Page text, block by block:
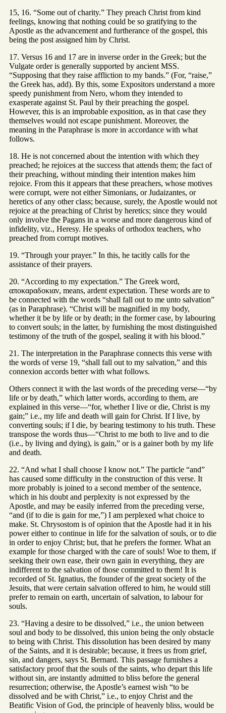
15, 16. “Some out of charity.” They preach Christ from kind
feelings, knowing that nothing could be so gratifying to the
Apostle as the advancement and furtherance of the gospel, this
being the post assigned him by Christ.
17. Versus 16 and 17 are in inverse order in the Greek; but the
Vulgate order is generally supported by ancient MSS.
“Supposing that they raise affliction to my bands.” (For, “raise,”
the Greek has, add). By this, some Expositors understand a more
speedy punishment from Nero, whom they intended to
exasperate against St. Paul by their preaching the gospel.
However, this is an improbable exposition, as in that case they
themselves would not escape punishment. Moreover, the
meaning in the Paraphrase is more in accordance with what
follows.
18. He is not concerned about the intention with which they
preached; he rejoices at the success that attends them; the fact of
their preaching, without minding their intention makes him
rejoice. From this it appears that these preachers, whose motives
were corrupt, were not either Simonians, or Judaizantes, or
heretics of any other class; because, surely, the Apostle would not
rejoice at the preaching of Christ by heretics; since they would
only involve the Pagans in a worse and more dangerous kind of
infidelity, viz., Heresy. He speaks of orthodox teachers, who
preached from corrupt motives.
19. “Through your prayer.” In this, he tacitly calls for the
assistance of their prayers.
20. “According to my expectation.” The Greek word,
αποκαραδοκιαν, means, ardent expectation. These words are to
be connected with the words “shall fall out to me unto salvation”
(as in Paraphrase). “Christ will be magnified in my body,
whether it be by life or by death; in the former case, by labouring
to convert souls; in the latter, by furnishing the most distinguished
testimony of the truth of the gospel, sealing it with his blood.”
21. The interpretation in the Paraphrase connects this verse with
the words of verse 19, “shall fall out to my salvation,” and this
connexion accords better with what follows.
Others connect it with the last words of the preceding verse—“by
life or by death,” which latter words, according to them, are
explained in this verse—“for, whether I live or die, Christ is my
gain;” i.e., my life and death will gain for Christ. If I live, by
converting souls; if I die, by bearing testimony to his truth. These
transpose the words thus—“Christ to me both to live and to die
(i.e., by living and dying), is gain,” or is a gainer both by my life
and death.
22. “And what I shall choose I know not.” The particle “and”
has caused some difficulty in the construction of this verse. It
more probably is joined to a second member of the sentence,
which in his doubt and perplexity is not expressed by the
Apostle, and may be easily inferred from the preceding verse,
“and (if to die is gain for me,”) I am perplexed what choice to
make. St. Chrysostom is of opinion that the Apostle had it in his
power either to continue in life for the salvation of souls, or to die
in order to enjoy Christ; but, that he prefers the former. What an
example for those charged with the care of souls! Woe to them, if
seeking their own ease, their own gain in everything, they are
indifferent to the salvation of those committed to them! It is
recorded of St. Ignatius, the founder of the great society of the
Jesuits, that were certain salvation offered to him, he would still
prefer to remain on earth, uncertain of salvation, to labour for
souls.
23. “Having a desire to be dissolved,” i.e., the union between
soul and body to be dissolved, this union being the only obstacle
to being with Christ. This dissolution has been desired by many
of the Saints, and it is desirable; because, it frees us from grief,
sin, and dangers, says St. Bernard. This passage furnishes a
satisfactory proof that the souls of the saints, who depart this life
without sin, are instantly admitted to bliss before the general
resurrection; otherwise, the Apostle’s earnest wish “to be
dissolved and be with Christ,” i.e., to enjoy Christ and the
Beatific Vision of God, the principle of heavenly bliss, would be